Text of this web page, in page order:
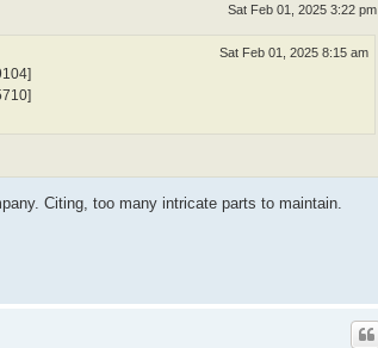
Sat Feb 01, 2025 3:22 pm
Sat Feb 01, 2025 8:15 am
Citing, too many intricate parts to maintain.